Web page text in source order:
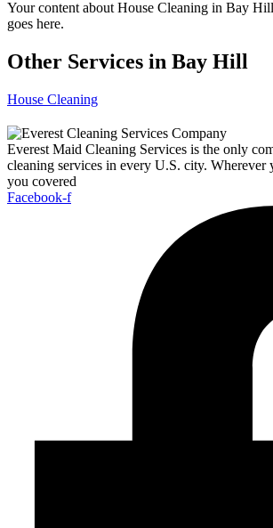
Your content about House Cleaning in Bay
goes here.
Other Services in Bay Hill
House Cleaning
Everest Maid Cleaning Services is the only
cleaning services in every U.S. city. Wherever
you covered
Facebook-f